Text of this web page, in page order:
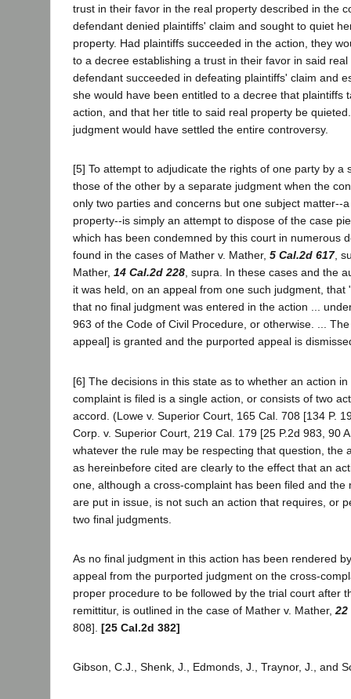
trust in their favor in the real property described in the
defendant denied plaintiffs' claim and sought to quiet
property. Had plaintiffs succeeded in the action, they
to a decree establishing a trust in their favor in said real
defendant succeeded in defeating plaintiffs' claim and
she would have been entitled to a decree that plaintiffs
action, and that her title to said real property be
judgment would have settled the entire controversy.
[5] To attempt to adjudicate the rights of one party by a
those of the other by a separate judgment when the
only two parties and concerns but one subject matter--
property--is simply an attempt to dispose of the case
which has been condemned by this court in numerous
found in the cases of Mather v. Mather, 5 Cal.2d 617,
Mather, 14 Cal.2d 228, supra. In these cases and the
it was held, on an appeal from one such judgment, that
that no final judgment was entered in the action ...
963 of the Code of Civil Procedure, or otherwise. ...
appeal] is granted and the purported appeal is
[6] The decisions in this state as to whether an action
complaint is filed is a single action, or consists of two
accord. (Lowe v. Superior Court, 165 Cal. 708 [134 P.
Corp. v. Superior Court, 219 Cal. 179 [25 P.2d 983, 90
whatever the rule may be respecting that question, the
as hereinbefore cited are clearly to the effect that an
one, although a cross-complaint has been filed and the
are put in issue, is not such an action that requires, or
two final judgments.
As no final judgment in this action has been rendered
appeal from the purported judgment on the cross-
proper procedure to be followed by the trial court after
remittitur, is outlined in the case of Mather v. Mather, 22
808]. [25 Cal.2d 382]
Gibson, C.J., Shenk, J., Edmonds, J., Traynor, J., and